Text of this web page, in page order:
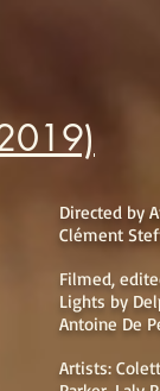
Directed by
Clément
Filmed,
Lights by
Antoine De
Artists: